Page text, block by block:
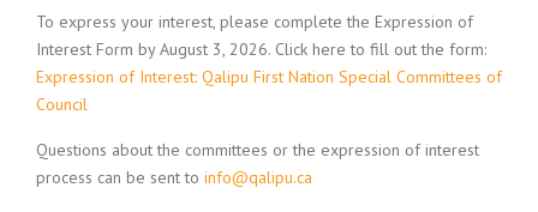
To express your interest, please complete the Expression of
Interest Form by August 3, 2026. Click here to fill out the form:
Expression of Interest: Qalipu First Nation Special Committees of
Council
Questions about the committees or the expression of interest
process can be sent to info@qalipu.ca